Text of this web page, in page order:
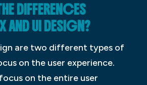
DIFFERENCES
AND UI DESIGN?
are two different types of
on the user experience.
on the entire user